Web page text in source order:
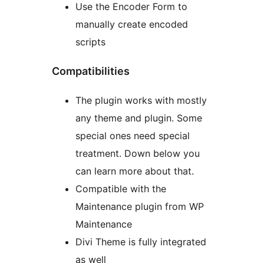
Use the Encoder Form to
manually create encoded
scripts
Compatibilities
The plugin works with mostly
any theme and plugin. Some
special ones need special
treatment. Down below you
can learn more about that.
Compatible with the
Maintenance plugin from WP
Maintenance
Divi Theme is fully integrated
as well